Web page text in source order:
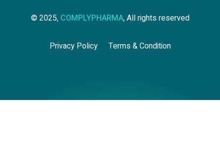
© 2025, COMPLYPHARMA, All rights reserved
Privacy Policy Terms & Condition